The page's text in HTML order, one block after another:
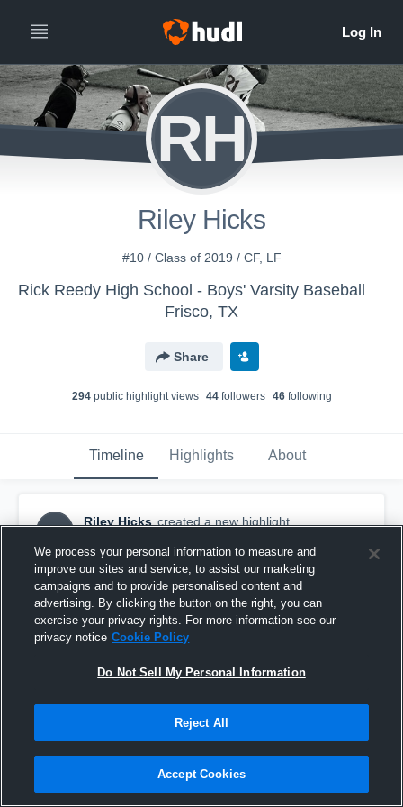
RH
Riley Hicks
#10 / Class of 2019 / CF, LF
Rick Reedy High School - Boys' Varsity Baseball
Frisco, TX
Share
294public highlight views 44followers 46following
Timeline Highlights About
RH
Riley Hicks created a new highlight.
Liberty High School
We process your personal information to measure and
improve our sites and service, to assist our marketing
campaigns and to provide personalised content and
advertising. By clicking the button on the right, you can
exercise your privacy rights. For more information see our
privacy notice Cookie Policy
Do Not Sell My Personal Information
Reject All
Accept Cookies